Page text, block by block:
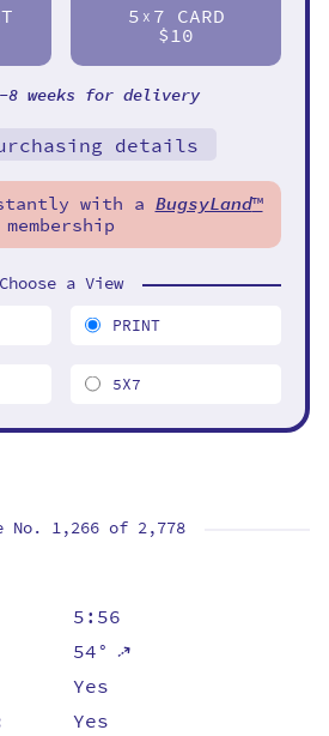
No. 1,266 of 2,778
5:56
54°⇡
Yes
Yes
5 X 7 CARD
$10
8 weeks for delivery
details
with a BugsyLand™
membership
Choose a View
PRINT
5X7